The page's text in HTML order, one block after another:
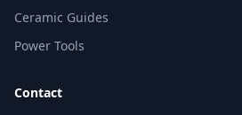
Ceramic Guides
Power Tools
Contact